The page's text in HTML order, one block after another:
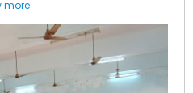
of wetlands,
and sustainable
The workshop included
more